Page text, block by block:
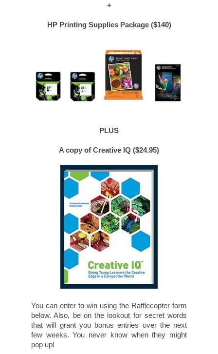
+
HP Printing Supplies Package ($140)
PLUS
A copy of Creative IQ ($24.95)
You can enter to win using the Rafflecopter form
below. Also, be on the lookout for secret words
that will grant you bonus entries over the next
few weeks. You never know when they might
pop up!